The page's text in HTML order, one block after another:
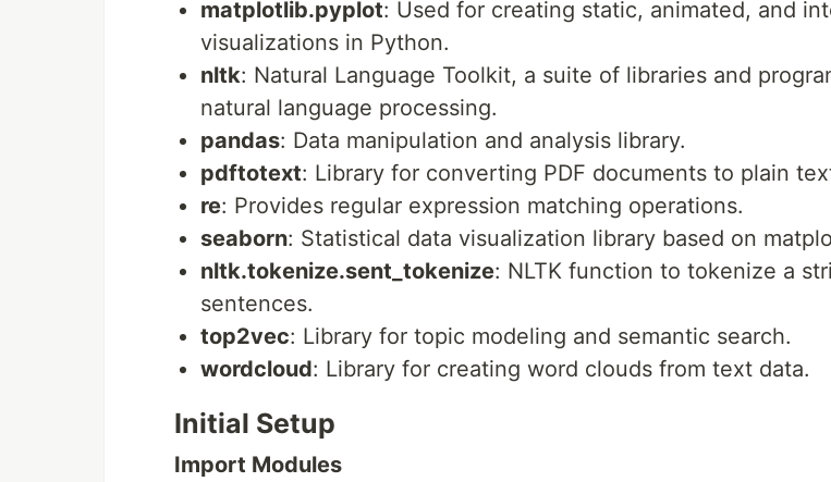
matplotlib.pyplot: Used for creating static, animated, and
visualizations in Python.
nltk: Natural Language Toolkit, a suite of libraries and
natural language processing.
pandas: Data manipulation and analysis library.
pdftotext: Library for converting PDF documents to plain
re: Provides regular expression matching operations.
seaborn: Statistical data visualization library based on
nltk.tokenize.sent_tokenize: NLTK function to tokenize a
sentences.
top2vec: Library for topic modeling and semantic search.
wordcloud: Library for creating word clouds from text data.
Initial Setup
Import Modules